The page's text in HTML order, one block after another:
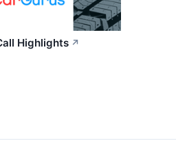
Highlights ↗